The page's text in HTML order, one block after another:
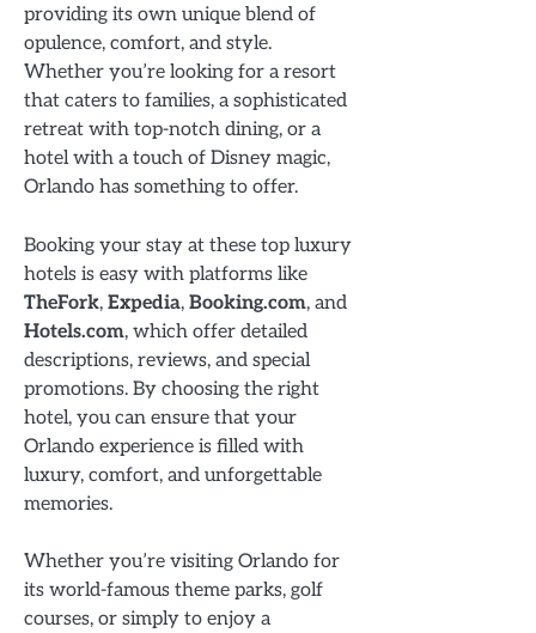
providing its own unique blend of
opulence, comfort, and style.
Whether you’re looking for a resort
that caters to families, a sophisticated
retreat with top-notch dining, or a
hotel with a touch of Disney magic,
Orlando has something to offer.
Booking your stay at these top luxury
hotels is easy with platforms like
TheFork, Expedia, Booking.com, and
Hotels.com, which offer detailed
descriptions, reviews, and special
promotions. By choosing the right
hotel, you can ensure that your
Orlando experience is filled with
luxury, comfort, and unforgettable
memories.
Whether you’re visiting Orlando for
its world-famous theme parks, golf
courses, or simply to enjoy a